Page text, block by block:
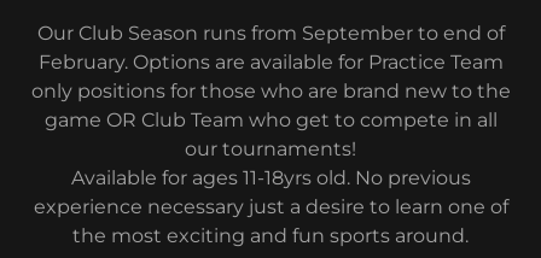
Our Club Season runs from September to end of
February. Options are available for Practice Team
only positions for those who are brand new to the
game OR Club Team who get to compete in all
our tournaments!
Available for ages 11-18yrs old. No previous
experience necessary just a desire to learn one of
the most exciting and fun sports around.